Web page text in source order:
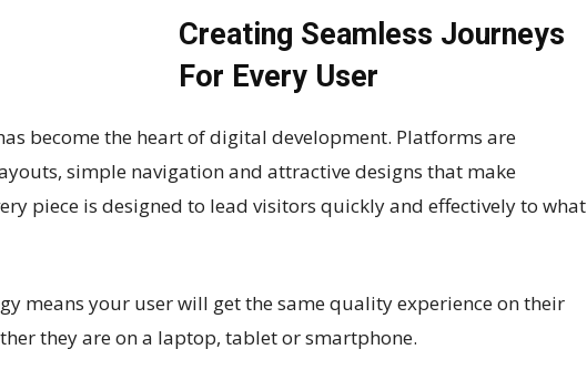
Creating Seamless Journeys
For Every User
become the heart of digital development. Platforms are
simple navigation and attractive designs that make
piece is designed to lead visitors quickly and effectively to what
means your user will get the same quality experience on their
they are on a laptop, tablet or smartphone.